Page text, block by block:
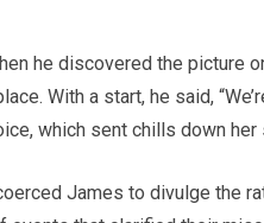
he discovered the picture
With a start, he said,
which sent chills down her
James to divulge the